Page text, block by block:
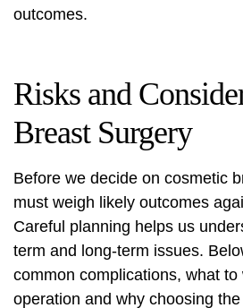
outcomes.
Risks and
Breast Surgery
Before we decide on cosmetic
must weigh likely outcomes
Careful planning helps us
term and long-term issues.
common complications, what to
operation and why choosing